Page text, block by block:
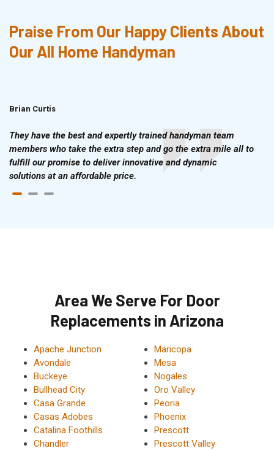
Praise From Our Happy Clients About
Our All Home Handyman
Brian Curtis
They have the best and expertly trained handyman team
members who take the extra step and go the extra mile all to
fulfill our promise to deliver innovative and dynamic
solutions at an affordable price.
Area We Serve For Door
Replacements in Arizona
Apache Junction
Avondale
Buckeye
Bullhead City
Casa Grande
Casas Adobes
Catalina Foothills
Chandler
Maricopa
Mesa
Nogales
Oro Valley
Peoria
Phoenix
Prescott
Prescott Valley